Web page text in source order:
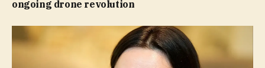
ongoing drone revolution